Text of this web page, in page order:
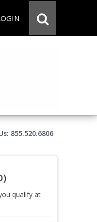
855.520.6806
qualify at